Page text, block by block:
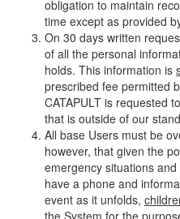
obligation to maintain
time except as provided
On 30 days written
of all the personal
holds. This information is
prescribed fee permitted
CATAPULT is requested
that is outside of our
All base Users must be
however, that given the
emergency situations
have a phone and
event as it unfolds,
the System for the